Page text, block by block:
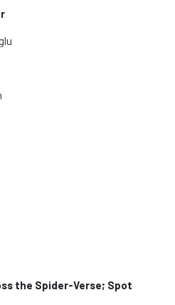
the Spider-Verse; Spot